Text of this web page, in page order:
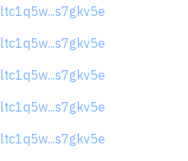
ltc1q5w...s7gkv5e
ltc1q5w...s7gkv5e
ltc1q5w...s7gkv5e
ltc1q5w...s7gkv5e
ltc1q5w...s7gkv5e